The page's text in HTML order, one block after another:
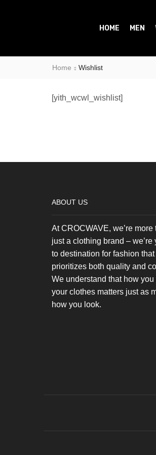
HOME MEN
Home Wishlist
[yith_wcwl_wishlist]
ABOUT US
At CROCWAVE, we’re more
just a clothing brand – we’re
to destination for fashion that
prioritizes both quality and
We understand that how you
your clothes matters just as
how you look.